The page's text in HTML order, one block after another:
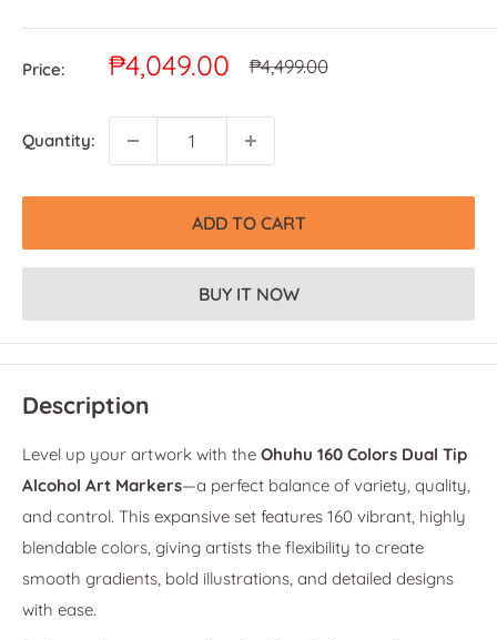
Price:
Sale
₱4,049.00
Regular
₱4,499.00
Quantity:
ADD TO CART
BUY IT NOW
Description
Level up your artwork with the Ohuhu 160 Colors Dual Tip
Alcohol Art Markers—a perfect balance of variety, quality,
and control. This expansive set features 160 vibrant, highly
blendable colors, giving artists the flexibility to create
smooth gradients, bold illustrations, and detailed designs
with ease.